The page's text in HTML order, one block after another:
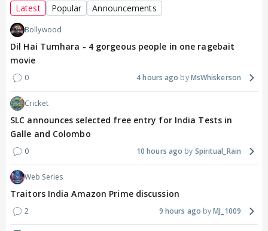
Latest Popular Announcements
Bollywood
Dil Hai Tumhara - 4 gorgeous people in one ragebait
movie
0 4 hours ago MsWhiskerson
Cricket
SLC announces selected free entry for India Tests in
Galle and Colombo
0 10 hours ago Spiritual_Rain
Web Series
Traitors India Amazon Prime discussion
2 9 hours ago MJ_1009